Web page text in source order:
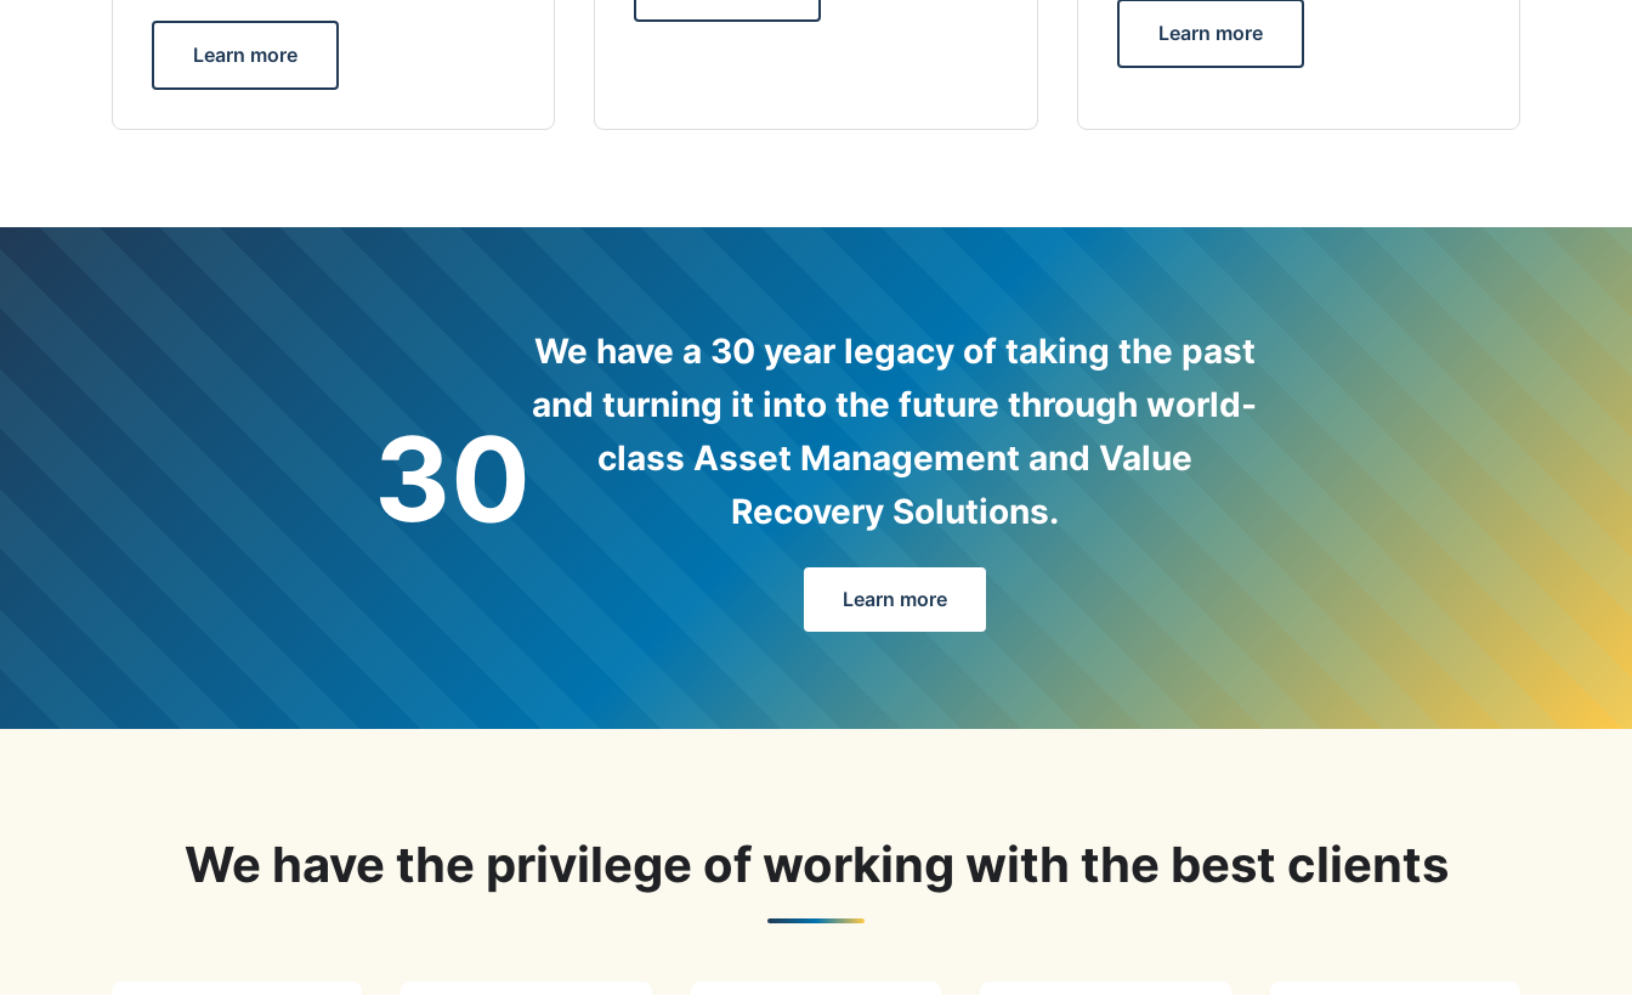
Learn more
Learn more
30
We have a 30 year legacy of taking the past
and turning it into the future through world-
class Asset Management and Value
Recovery Solutions.
Learn more
We have the privilege of working with the best clients